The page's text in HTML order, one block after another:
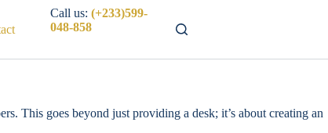
Call us: (+233)599-
048-858
This goes beyond just providing a desk; it’s about creating an